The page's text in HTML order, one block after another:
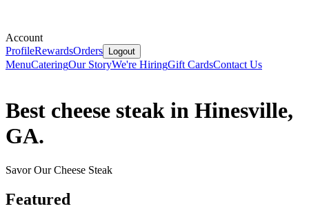
Account
ProfileRewardsOrders Logout
MenuCateringOur StoryWe're HiringGift CardsContact Us
Best cheese steak in Hinesville,
GA.
Savor Our Cheese Steak
Featured